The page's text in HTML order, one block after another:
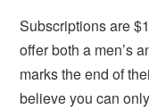
Subscriptions are
offer both a men’s
marks the end of
believe you can